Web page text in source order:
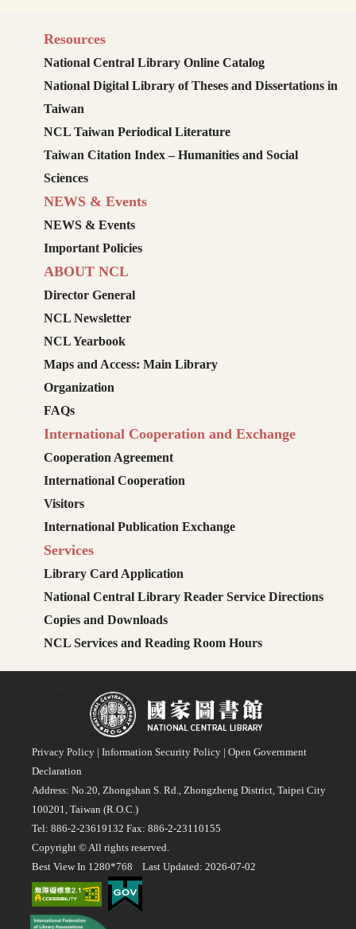
Resources
National Central Library Online Catalog
National Digital Library of Theses and Dissertations in
Taiwan
NCL Taiwan Periodical Literature
Taiwan Citation Index – Humanities and Social
Sciences
NEWS & Events
NEWS & Events
Important Policies
ABOUT NCL
Director General
NCL Newsletter
NCL Yearbook
Maps and Access: Main Library
Organization
FAQs
International Cooperation and Exchange
Cooperation Agreement
International Cooperation
Visitors
International Publication Exchange
Services
Library Card Application
National Central Library Reader Service Directions
Copies and Downloads
NCL Services and Reading Room Hours
:::
Privacy Policy | Information Security Policy | Open Government
Declaration
Address: No.20, Zhongshan S. Rd., Zhongzheng District, Taipei City
100201, Taiwan (R.O.C.)
Tel: 886-2-23619132 Fax: 886-2-23110155
Copyright © All rights reserved.
Best View In 1280*768 Last Updated: 2026-07-02